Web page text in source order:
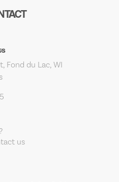
Fond du Lac, WI
us